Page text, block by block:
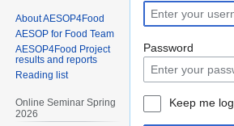
to
navigation
to
search
Password
Keep me
About AESOP4Food
AESOP for Food Team
AESOP4Food Project
results and reports
Reading list
Online Seminar Spring
2026